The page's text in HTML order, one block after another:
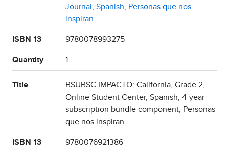
Journal, Spanish, Personas que nos
inspiran
ISBN 13 9780078993275
Quantity 1
Title
BSUBSC IMPACTO: California, Grade 2,
Online Student Center, Spanish, 4-year
subscription bundle component, Personas
que nos inspiran
ISBN 13 9780076921386